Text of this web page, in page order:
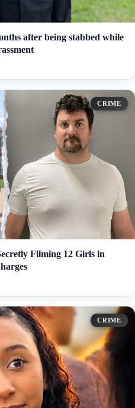
after being stabbed while
CRIME
Filming 12 Girls in
CRIME